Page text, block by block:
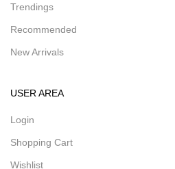
Trendings
Recommended
New Arrivals
USER AREA
Login
Shopping Cart
Wishlist